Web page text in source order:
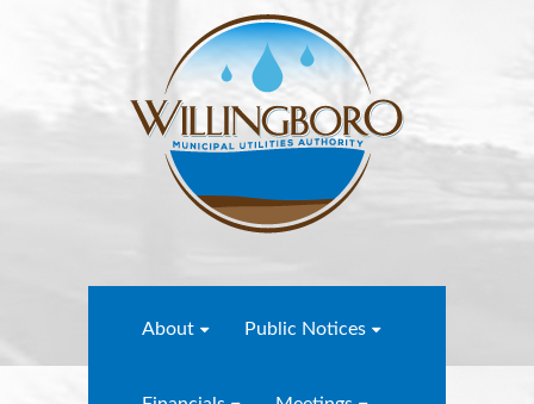
About Public Notices